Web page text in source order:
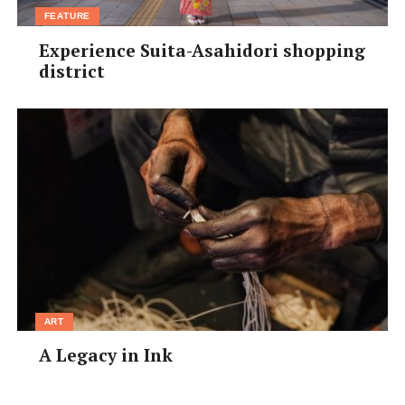
rock line the steep flight of stairs uphill through the
forest.Temple 85
panoramic view over the surrounding land.
FEATURE
Experience Suita-Asahidori shopping
district
ART
A Legacy in Ink